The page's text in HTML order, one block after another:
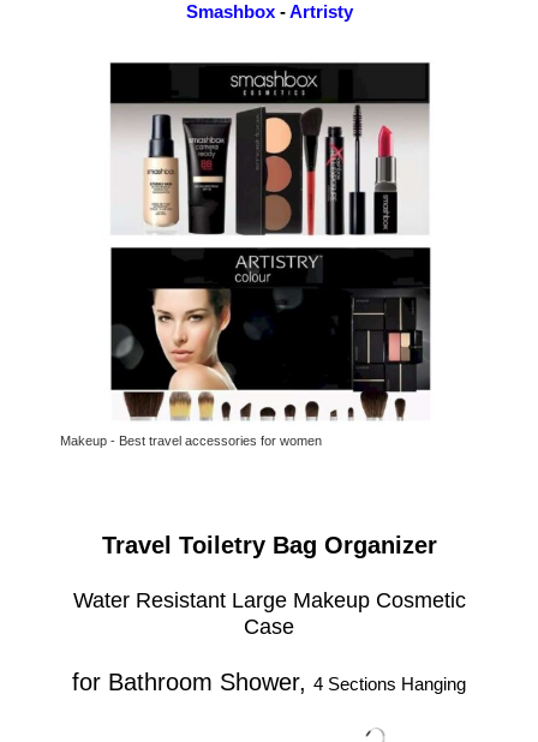
Smashbox -Artristy
Makeup - Best travel accessories for women
Travel Toiletry Bag Organizer
Water Resistant Large Makeup Cosmetic
Case
for Bathroom Shower, 4 Sections Hanging